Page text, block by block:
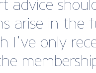
and a
debt, so
this